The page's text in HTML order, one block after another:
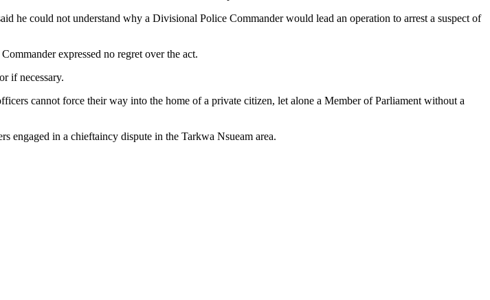
he could not understand why a Divisional Police Commander would lead an operation to arrest a suspect of
expressed no regret over the act.
if necessary.
cannot force their way into the home of a private citizen, let alone a Member of Parliament without a
engaged in a chieftaincy dispute in the Tarkwa Nsueam area.